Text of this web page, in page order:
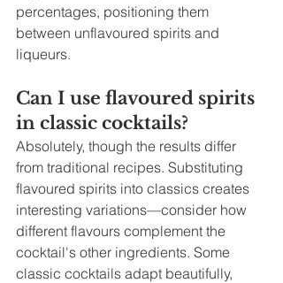
percentages, positioning them
between unflavoured spirits and
liqueurs.
Can I use flavoured spirits
in classic cocktails?
Absolutely, though the results differ
from traditional recipes. Substituting
flavoured spirits into classics creates
interesting variations—consider how
different flavours complement the
cocktail's other ingredients. Some
classic cocktails adapt beautifully,